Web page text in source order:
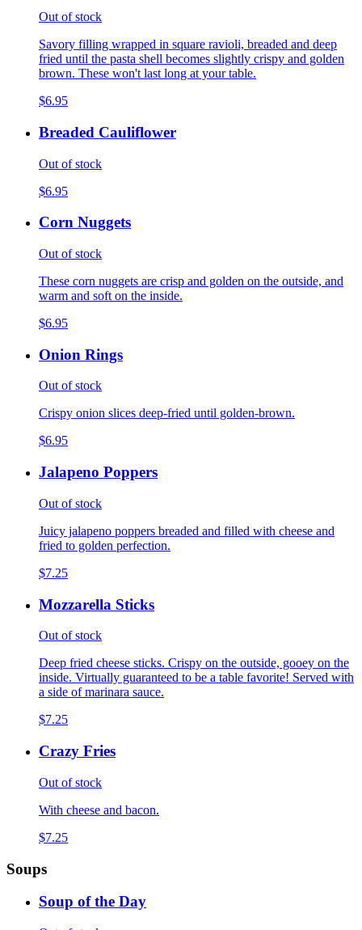
Out of stock
Savory filling wrapped in square ravioli, breaded and deep
fried until the pasta shell becomes slightly crispy and golden
brown. These won't last long at your table.
$6.95
Breaded Cauliflower
Out of stock
$6.95
Corn Nuggets
Out of stock
These corn nuggets are crisp and golden on the outside, and
warm and soft on the inside.
$6.95
Onion Rings
Out of stock
Crispy onion slices deep-fried until golden-brown.
$6.95
Jalapeno Poppers
Out of stock
Juicy jalapeno poppers breaded and filled with cheese and
fried to golden perfection.
$7.25
Mozzarella Sticks
Out of stock
Deep fried cheese sticks. Crispy on the outside, gooey on the
inside. Virtually guaranteed to be a table favorite! Served with
a side of marinara sauce.
$7.25
Crazy Fries
Out of stock
With cheese and bacon.
$7.25
Soups
Soup of the Day